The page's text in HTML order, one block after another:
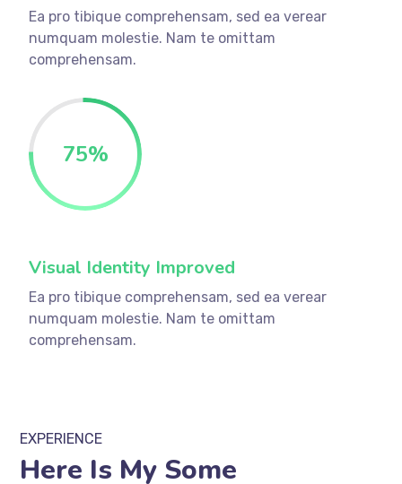
Ea pro tibique comprehensam, sed ea verear
numquam molestie. Nam te omittam
comprehensam.
75%
Visual Identity Improved
Ea pro tibique comprehensam, sed ea verear
numquam molestie. Nam te omittam
comprehensam.
EXPERIENCE
Here Is My Some